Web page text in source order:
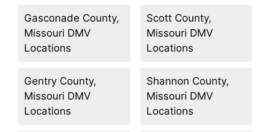
Gasconade County,
Missouri DMV
Locations
Gentry County,
Missouri DMV
Locations
Scott County,
Missouri DMV
Locations
Shannon County,
Missouri DMV
Locations